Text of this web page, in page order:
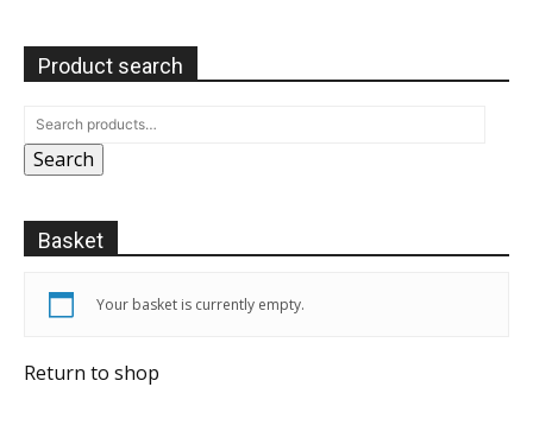
Product search
Search
Basket
Your basket is currently empty.
Return to shop